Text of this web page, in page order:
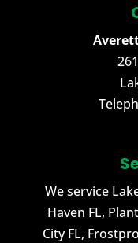
We service
Haven FL,
City FL,